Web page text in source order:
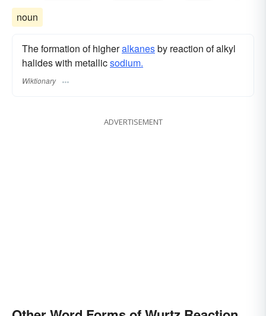
noun
The formation of higheralkanesby reaction of alkyl
halides with metallicsodium.
Wiktionary
ADVERTISEMENT